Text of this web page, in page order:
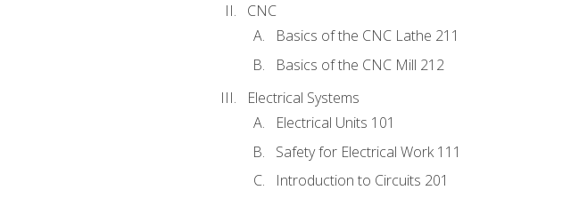
CNC
Basics of the CNC Lathe 211
Basics of the CNC Mill 212
Electrical Systems
Electrical Units 101
Safety for Electrical Work 111
Introduction to Circuits 201